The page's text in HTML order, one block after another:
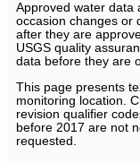
Approved water data
occasion changes or
after they are
USGS quality
data before they are
This page presents
monitoring location.
revision qualifier
before 2017 are not
requested.